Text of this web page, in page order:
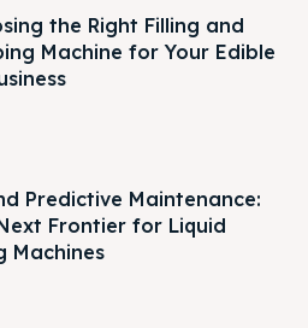
the Right Filling and
Machine for Your Edible
Predictive Maintenance:
Frontier for Liquid
Machines